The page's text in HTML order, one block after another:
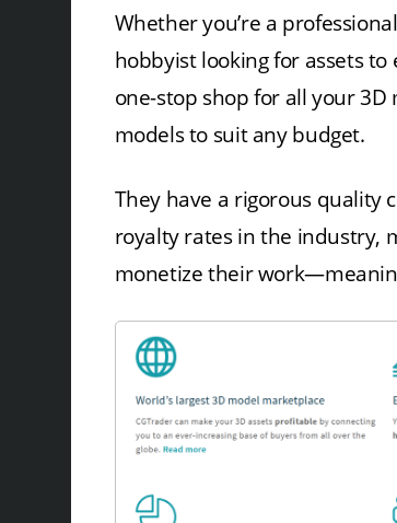
Whether you’re a
hobbyist looking for assets to
one-stop shop for all your
models to suit any budget.
They have a rigorous quality
royalty rates in the industry,
monetize their